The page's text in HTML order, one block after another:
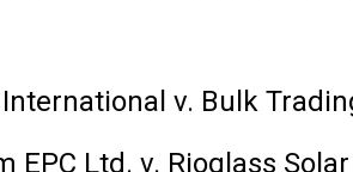
v. Bulk
EPC Ltd. v. Rioglass